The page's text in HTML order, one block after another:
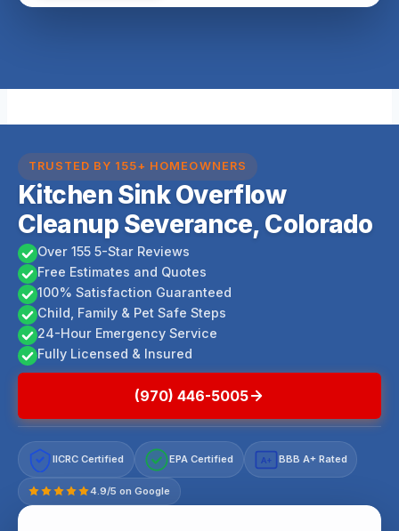
TRUSTED BY 155+ HOMEOWNERS
Kitchen Sink Overflow
Cleanup Severance, Colorado
Over 155 5-Star Reviews
Free Estimates and Quotes
100% Satisfaction Guaranteed
Child, Family & Pet Safe Steps
24-Hour Emergency Service
Fully Licensed & Insured
(970) 446-5005
IICRC Certified EPA Certified A+ BBB A+ Rated
4.9/5 on Google